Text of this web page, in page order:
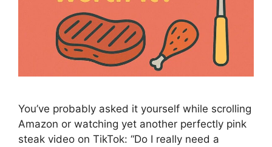
You’ve probably asked it yourself while scrolling
Amazon or watching yet another perfectly pink
steak video on TikTok: “Do I really need a